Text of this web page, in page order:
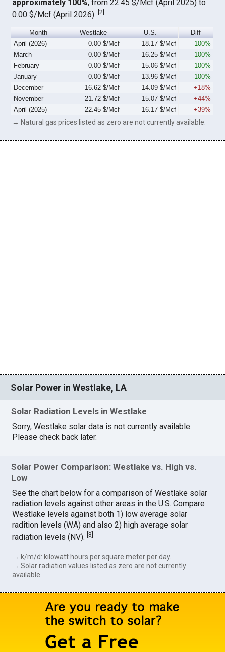
approximately 100%, from 22.45 $/Mcf (April 2025) to
0.00 $/Mcf (April 2026).[2]
Month Westlake U.S.
Diff
April (2026)
0.00 $/Mcf 18.17 $/Mcf
-100%
March
0.00 $/Mcf 16.25 $/Mcf
-100%
February
0.00 $/Mcf 15.06 $/Mcf
-100%
January
0.00 $/Mcf 13.96 $/Mcf
-100%
December
16.62 $/Mcf 14.09 $/Mcf
+18%
November
21.72 $/Mcf 15.07 $/Mcf
+44%
April (2025)
22.45 $/Mcf 16.17 $/Mcf +39%
→ Natural gas prices listed as zero are not currently available.
Solar Power in Westlake, LA
Solar Radiation Levels in Westlake
Sorry, Westlake solar data is not currently available.
Please check back later.
Solar Power Comparison: Westlake vs. High vs.
Low
See the chart below for a comparison of Westlake solar
radiation levels against other areas in the U.S. Compare
Westlake levels against both 1) low average solar
radition levels (WA) and also 2) high average solar
radiation levels (NV).[3]
→ k/m/d: kilowatt hours per square meter per day.
→ Solar radiation values listed as zero are not currently
available.